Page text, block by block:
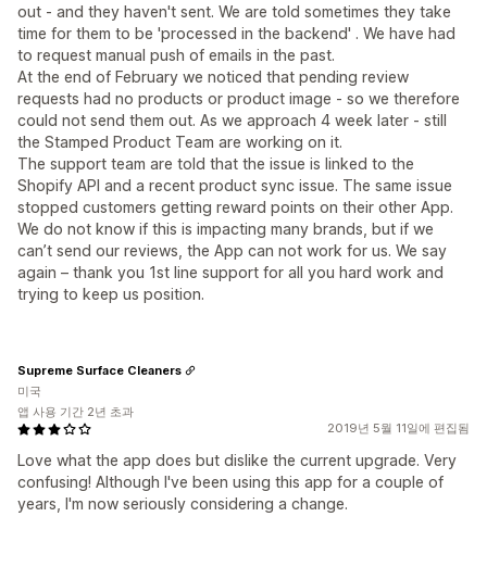
out - and they haven't sent. We are told sometimes they take
time for them to be 'processed in the backend' . We have had
to request manual push of emails in the past.
At the end of February we noticed that pending review
requests had no products or product image - so we therefore
could not send them out. As we approach 4 week later - still
the Stamped Product Team are working on it.
The support team are told that the issue is linked to the
Shopify API and a recent product sync issue. The same issue
stopped customers getting reward points on their other App.
We do not know if this is impacting many brands, but if we
can’t send our reviews, the App can not work for us. We say
again – thank you 1st line support for all you hard work and
trying to keep us position.
2019년 5월 11일에 편집됨
Love what the app does but dislike the current upgrade. Very
confusing! Although I've been using this app for a couple of
years, I'm now seriously considering a change.
Supreme Surface Cleaners
미국
앱 사용 기간 2년 초과